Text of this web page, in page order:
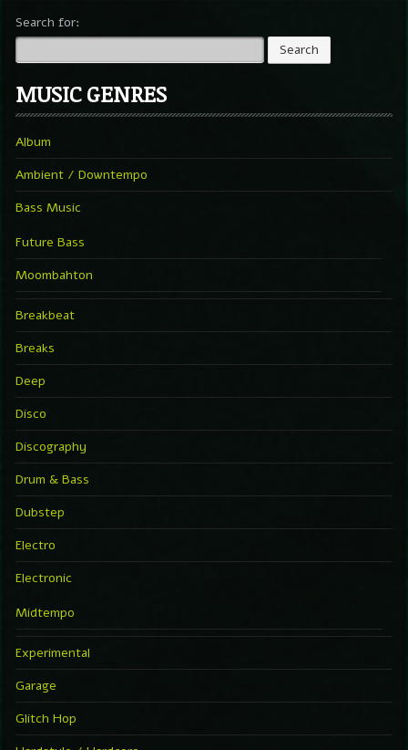
Search for:
MUSIC GENRES
Album
Ambient / Downtempo
Bass Music
Future Bass
Moombahton
Breakbeat
Breaks
Deep
Disco
Discography
Drum & Bass
Dubstep
Electro
Electronic
Midtempo
Experimental
Garage
Glitch Hop